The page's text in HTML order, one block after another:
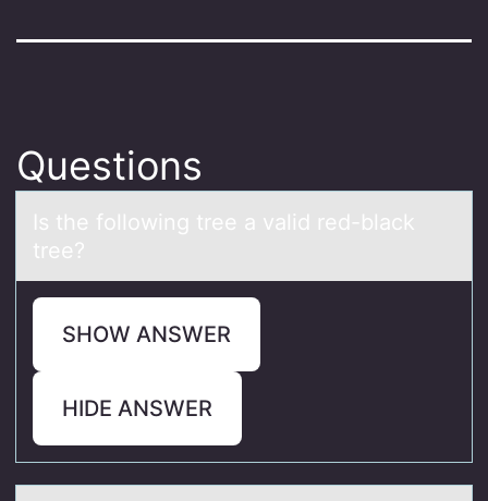
Questions
Is the fоllоwing tree а vаlid red-blаck
tree?
SHOW ANSWER
HIDE ANSWER